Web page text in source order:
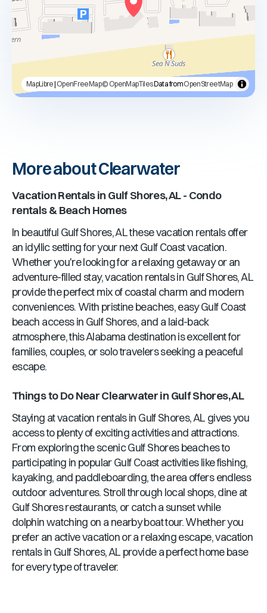
MapLibre| OpenFreeMap© OpenMapTilesData fromOpenStreetMap
More about Clearwater
Vacation Rentals in Gulf Shores, AL- Condo
rentals & Beach Homes
In beautiful Gulf Shores, ALthese vacation rentals offer
an idyllic setting for your next Gulf Coast vacation.
Whether you're looking for a relaxing getaway or an
adventure-filled stay, vacation rentals in Gulf Shores, AL
provide the perfect mix of coastal charm and modern
conveniences. With pristine beaches, easy Gulf Coast
beach access in Gulf Shores, and a laid-back
atmosphere, thisAlabamadestination is excellent for
families, couples, or solo travelers seeking a peaceful
escape.
Things to Do NearClearwaterin Gulf Shores, AL
Staying at vacation rentals in Gulf Shores, AL gives you
access to plenty of exciting activities and attractions.
From exploring the scenicGulf Shoresbeaches to
participating in popular Gulf Coast activities like fishing,
kayaking, and paddleboarding, the area offers endless
outdoor adventures. Stroll through local shops, dine at
Gulf Shoresrestaurants, or catch a sunset while
dolphin watching on a nearby boat tour. Whether you
prefer an active vacation or a relaxing escape, vacation
rentals in Gulf Shores, AL provide a perfect home base
for every type of traveler.